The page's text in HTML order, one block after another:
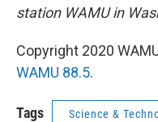
station WAMU in
Copyright 2020
WAMU 88.5.
Tags Science &